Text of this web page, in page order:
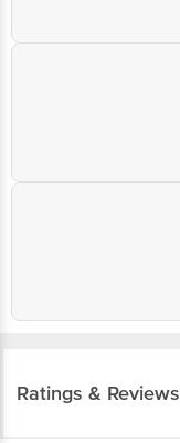
Ratings & Reviews